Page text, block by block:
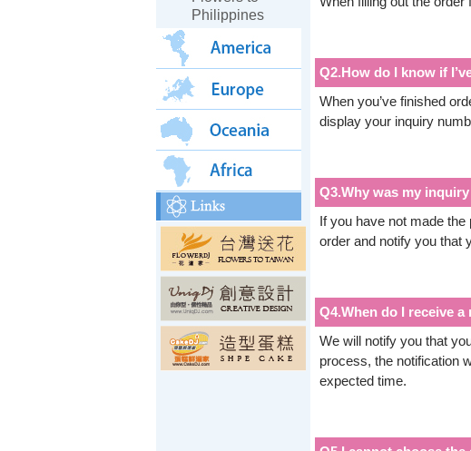
Philippines
Q2.How do I know if
When you’ve finished
display your inquiry
Q3.Why was my
If you have not made
order and notify you that
Q4.When do I receive
We will notify you that
process, the notification
expected time.